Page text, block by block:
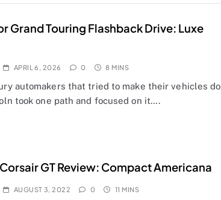
Grand Touring Flashback Drive: Luxe
APRIL 6, 2026 0 8 MINS
automakers that tried to make their vehicles do
took one path and focused on it….
GT Review: Compact Americana
AUGUST 3, 2022 0 11 MINS